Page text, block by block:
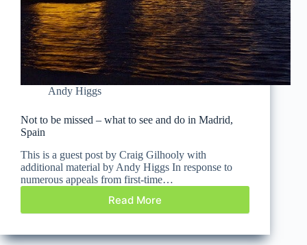
Andy Higgs
Not to be missed – what to see and do in Madrid,
Spain
This is a guest post by Craig Gilhooly with
additional material by Andy Higgs In response to
numerous appeals from first-time…
Read More